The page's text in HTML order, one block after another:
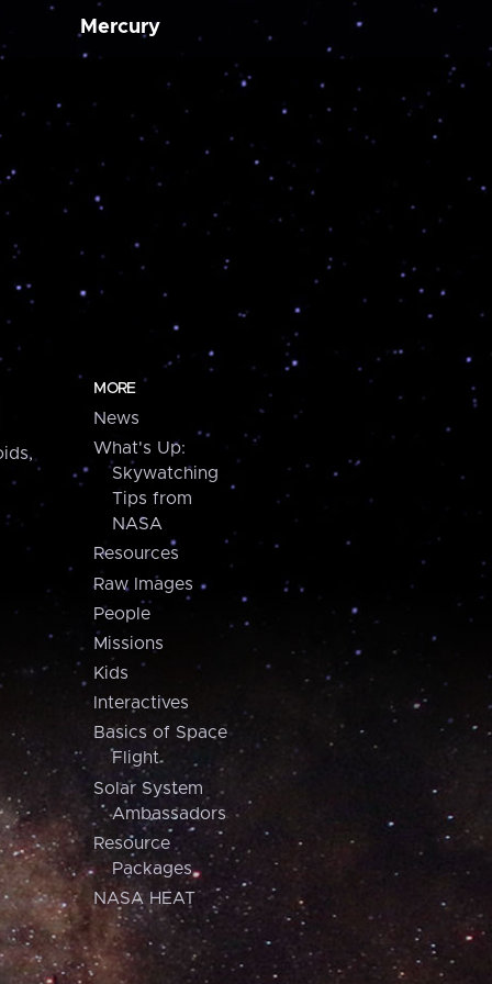
Mercury
MORE
News
What's Up:
Skywatching
Tips from
NASA
Resources
Raw Images
People
Missions
Kids
Interactives
Basics of Space
Flight
Solar System
Ambassadors
Resource
Packages
NASA HEAT